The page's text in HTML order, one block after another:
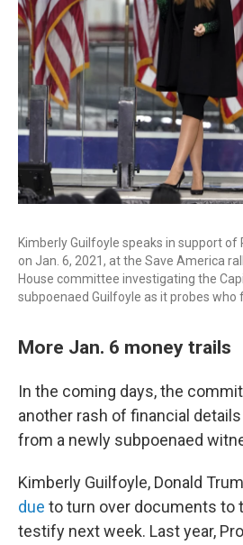
Kimberly Guilfoyle speaks in support of
on Jan. 6, 2021, at the Save America
House committee investigating the
subpoenaed Guilfoyle as it probes who
More Jan. 6 money trails
In the coming days, the
another rash of financial
from a newly subpoenaed
Kimberly Guilfoyle, Donald
due to turn over documents to
testify next week. Last year,